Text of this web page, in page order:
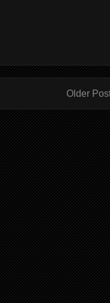
Older